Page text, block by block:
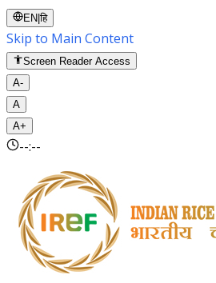
EN |हि
Skip to Main Content
Screen Reader Access
A-
A
A+
--:--